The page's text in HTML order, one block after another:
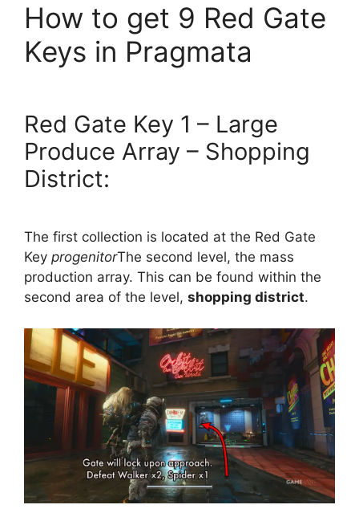
How to get 9 Red Gate
Keys in Pragmata
Red Gate Key 1 – Large
Produce Array – Shopping
District:
The first collection is located at the Red Gate
Key progenitorThe second level, the mass
production array. This can be found within the
second area of ​​the level, shopping district.